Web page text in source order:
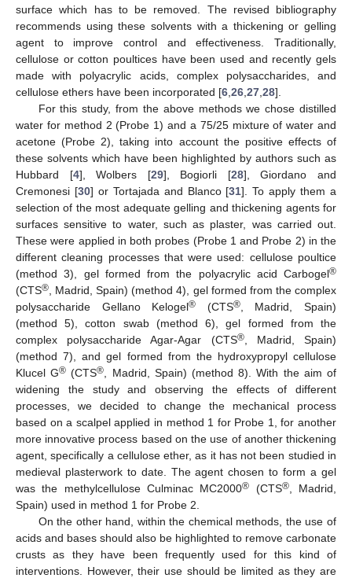
surface which has to be removed. The revised bibliography
recommends using these solvents with a thickening or gelling
agent to improve control and effectiveness. Traditionally,
cellulose or cotton poultices have been used and recently gels
made with polyacrylic acids, complex polysaccharides, and
cellulose ethers have been incorporated [6 26 27 28].
For this study, from the above methods we chose distilled
water for method 2 (Probe 1) and a 75/25 mixture of water and
acetone (Probe 2), taking into account the positive effects of
these solvents which have been highlighted by authors such as
Hubbard [4], Wolbers [29], Bogiorli [28], Giordano and
Cremonesi [30] or Tortajada and Blanco [31]. To apply them a
selection of the most adequate gelling and thickening agents for
surfaces sensitive to water, such as plaster, was carried out.
These were applied in both probes (Probe 1 and Probe 2) in the
different cleaning processes that were used: cellulose poultice
(method 3), gel formed from the polyacrylic acid Carbogel®
(CTS® , Madrid, Spain) (method 4), gel formed from the complex
polysaccharide Gellano Kelogel® (CTS®, Madrid, Spain)
(method 5), cotton swab (method 6), gel formed from the
complex polysaccharide Agar-Agar (CTS®, Madrid, Spain)
(method 7), and gel formed from the hydroxypropyl cellulose
Klucel G® (CTS®
, Madrid, Spain) (method 8). With the aim of
widening the study and observing the effects of different
processes, we decided to change the mechanical process
based on a scalpel applied in method 1 for Probe 1, for another
more innovative process based on the use of another thickening
agent, specifically a cellulose ether, as it has not been studied in
medieval plasterwork to date. The agent chosen to form a gel
was the methylcellulose Culminac MC2000® (CTS®, Madrid,
Spain) used in method 1 for Probe 2.
On the other hand, within the chemical methods, the use of
acids and bases should also be highlighted to remove carbonate
crusts as they have been frequently used for this kind of
interventions. However, their use should be limited as they are